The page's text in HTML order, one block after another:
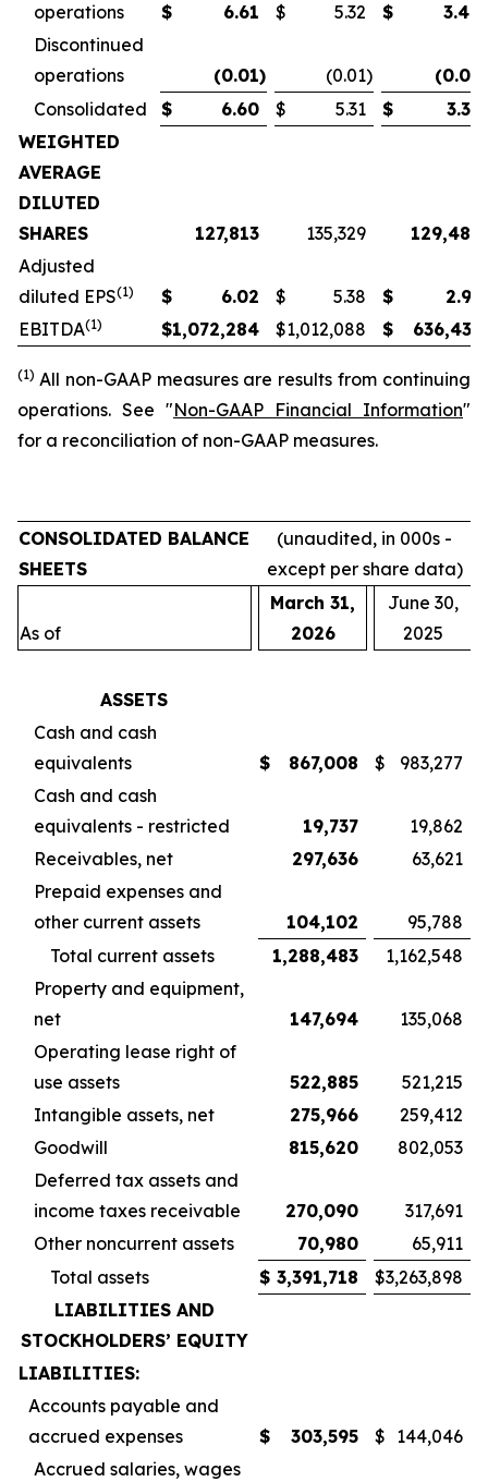
operations $ 6.61 $ 5.32 $
3.40
Discontinued
operations
(0.01) (0.01) (0.02
Consolidated
$ 6.60 $ 5.31 $
3.38
WEIGHTED
AVERAGE
DILUTED
SHARES
127,813 135,329
129,489
Adjusted
diluted EPS(1) $ 6.02 $ 5.38 $
2.95
EBITDA(1) $1,072,284 $1,012,088 $ 636,433
(1) All non-GAAP measures are results from continuing
operations. See "Non-GAAP Financial Information"
for a reconciliation of non-GAAP measures.
CONSOLIDATED BALANCE
SHEETS
(unaudited, in 000s -
except per share data)
As of
March 31,
2026
June 30,
2025
ASSETS
Cash and cash
equivalents
$ 867,008 $
983,277
Cash and cash
equivalents - restricted
19,737
19,862
Receivables, net
297,636
63,621
Prepaid expenses and
other current assets
104,102
95,788
Total current assets
1,288,483
1,162,548
Property and equipment,
net
147,694
135,068
Operating lease right of
use assets
522,885
521,215
Intangible assets, net
275,966
259,412
Goodwill
815,620
802,053
Deferred tax assets and
income taxes receivable
270,090
317,691
Other noncurrent assets
70,980
65,911
Total assets
$ 3,391,718 $3,263,898
LIABILITIES AND
STOCKHOLDERS’ EQUITY
LIABILITIES:
Accounts payable and
accrued expenses
$ 303,595 $ 144,046
Accrued salaries, wages